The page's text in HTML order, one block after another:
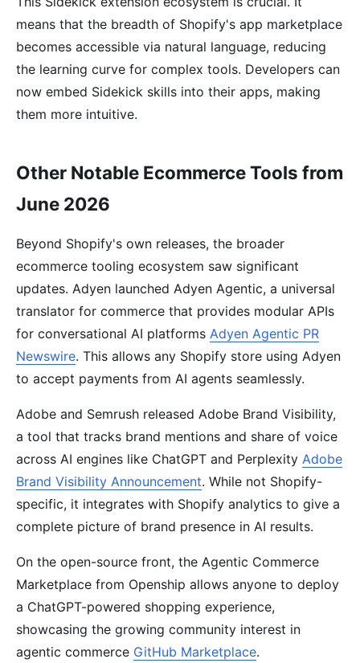
means that the breadth of Shopify's app marketplace
becomes accessible via natural language, reducing
the learning curve for complex tools. Developers can
now embed Sidekick skills into their apps, making
them more intuitive.
Other Notable Ecommerce Tools from
June 2026
Beyond Shopify's own releases, the broader
ecommerce tooling ecosystem saw significant
updates. Adyen launched Adyen Agentic, a universal
translator for commerce that provides modular APIs
for conversational AI platforms Adyen Agentic PR
Newswire. This allows any Shopify store using Adyen
to accept payments from AI agents seamlessly.
Adobe and Semrush released Adobe Brand Visibility,
a tool that tracks brand mentions and share of voice
across AI engines like ChatGPT and Perplexity Adobe
Brand Visibility Announcement. While not Shopify-
specific, it integrates with Shopify analytics to give a
complete picture of brand presence in AI results.
On the open-source front, the Agentic Commerce
Marketplace from Openship allows anyone to deploy
a ChatGPT-powered shopping experience,
showcasing the growing community interest in
agentic commerce GitHub Marketplace.